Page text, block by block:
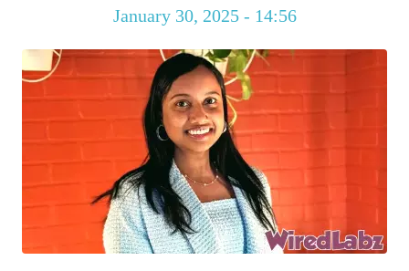
January 30, 2025 - 14:56